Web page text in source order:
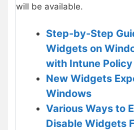
will be available.
Step-by-Step
Widgets on
with Intune Policy
New Widgets
Windows
Various Ways to
Disable Widgets